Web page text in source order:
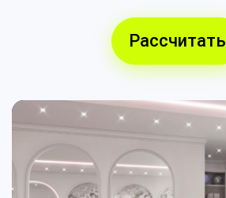
Рассчитать